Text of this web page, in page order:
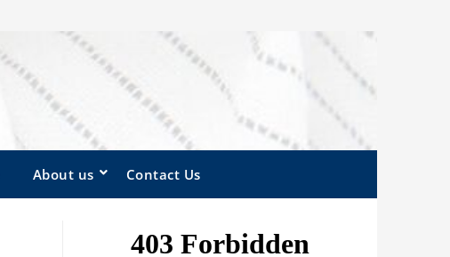
About us Contact Us